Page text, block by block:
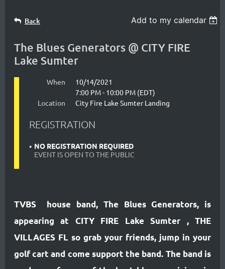
Back Add to my calendar
The Blues Generators @ CITY FIRE
Lake Sumter
When
10/14/2021
7:00 PM - 10:00 PM (EDT)
Location
City Fire Lake Sumter Landing
REGISTRATION
NO REGISTRATION REQUIRED
EVENT IS OPEN TO THE PUBLIC
TVBS house band, The Blues Generators, is
appearing at CITY FIRE Lake Sumter , THE
VILLAGES FL so grab your friends, jump in your
golf cart and come support the band. The band is